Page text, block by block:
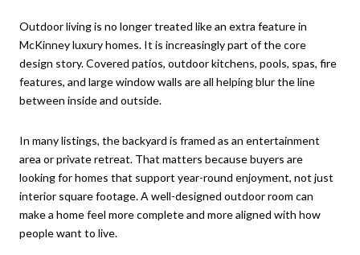
Outdoor living is no longer treated like an extra feature in
McKinney luxury homes. It is increasingly part of the core
design story. Covered patios, outdoor kitchens, pools, spas, fire
features, and large window walls are all helping blur the line
between inside and outside.
In many listings, the backyard is framed as an entertainment
area or private retreat. That matters because buyers are
looking for homes that support year-round enjoyment, not just
interior square footage. A well-designed outdoor room can
make a home feel more complete and more aligned with how
people want to live.